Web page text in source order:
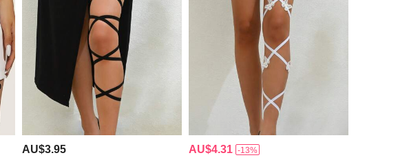
AU$3.95 AU$4.31 -13%